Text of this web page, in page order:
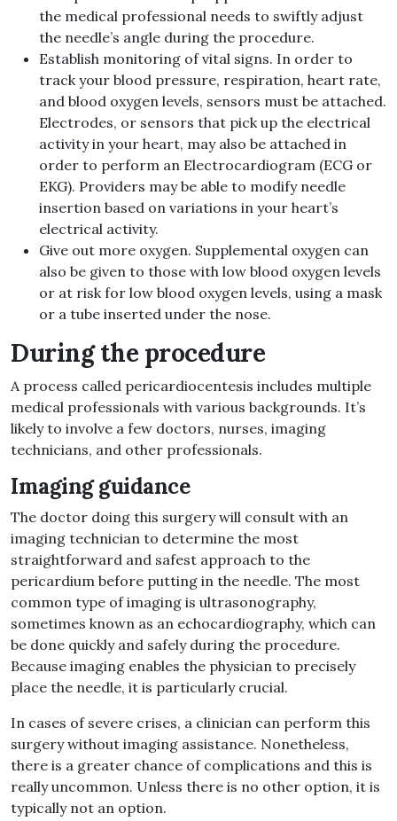
the medical professional needs to swiftly adjust
the needle’s angle during the procedure.
Establish monitoring of vital signs. In order to
track your blood pressure, respiration, heart rate,
and blood oxygen levels, sensors must be attached.
Electrodes, or sensors that pick up the electrical
activity in your heart, may also be attached in
order to perform an Electrocardiogram (ECG or
EKG). Providers may be able to modify needle
insertion based on variations in your heart’s
electrical activity.
Give out more oxygen. Supplemental oxygen can
also be given to those with low blood oxygen levels
or at risk for low blood oxygen levels, using a mask
or a tube inserted under the nose.
During the procedure
A process called pericardiocentesis includes multiple
medical professionals with various backgrounds. It’s
likely to involve a few doctors, nurses, imaging
technicians, and other professionals.
Imaging guidance
The doctor doing this surgery will consult with an
imaging technician to determine the most
straightforward and safest approach to the
pericardium before putting in the needle. The most
common type of imaging is ultrasonography,
sometimes known as an echocardiography, which can
be done quickly and safely during the procedure.
Because imaging enables the physician to precisely
place the needle, it is particularly crucial.
In cases of severe crises, a clinician can perform this
surgery without imaging assistance. Nonetheless,
there is a greater chance of complications and this is
really uncommon. Unless there is no other option, it is
typically not an option.